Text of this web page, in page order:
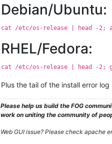
Debian/Ubuntu:
cat /etc/os-release | head -2;
RHEL/Fedora:
cat /etc/os-release | head -2;
Plus the tail of the install error
Please help us build the FOG
work on uniting the community of
Web GUI issue? Please check